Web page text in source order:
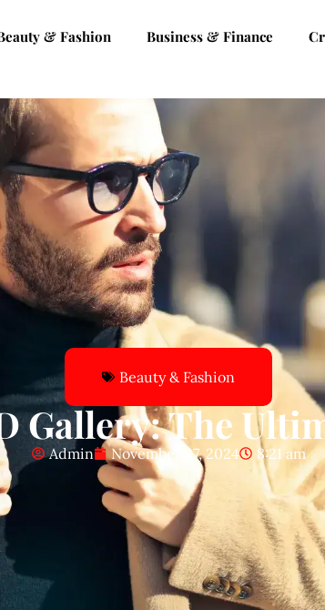
& Fashion Business & Finance
Beauty & Fashion
Gallery: The
Admin November 27, 2024 8:21 am